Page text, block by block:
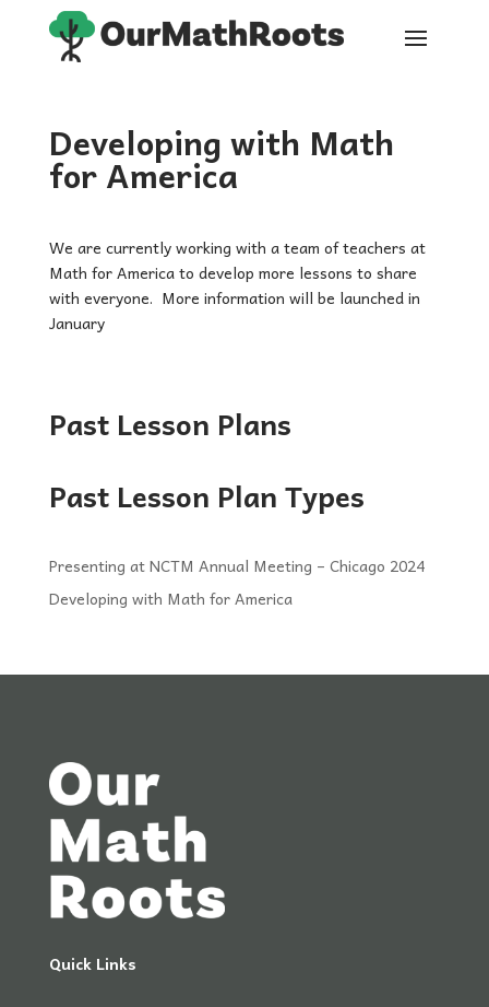
Developing with Math
for America
We are currently working with a team of teachers at
Math for America to develop more lessons to share
with everyone. More information will be launched in
January
Past Lesson Plans
Past Lesson Plan Types
Presenting at NCTM Annual Meeting – Chicago 2024
Developing with Math for America
Quick Links